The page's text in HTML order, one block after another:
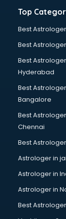
Bathroom
Beach Party
Beauty at
Beauty
Beauty Spas
Bed on Rent
Bicycle on
Big Data
Bike on Rent
Bipap
Birthday
Birthday Party
Black Magic
Blazer on
Block Chain
Blouse
BMW On Rent
Boat Service
Top
Best
Best
Best
Hyderabad
Best
Bangalore
Best
Chennai
Best
Astrologer in
Astrologer in
Astrologer in
Best